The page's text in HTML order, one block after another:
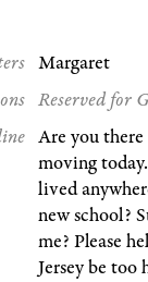
Margaret
Reserved for
Are you
moving
lived
new school?
me? Please
Jersey be